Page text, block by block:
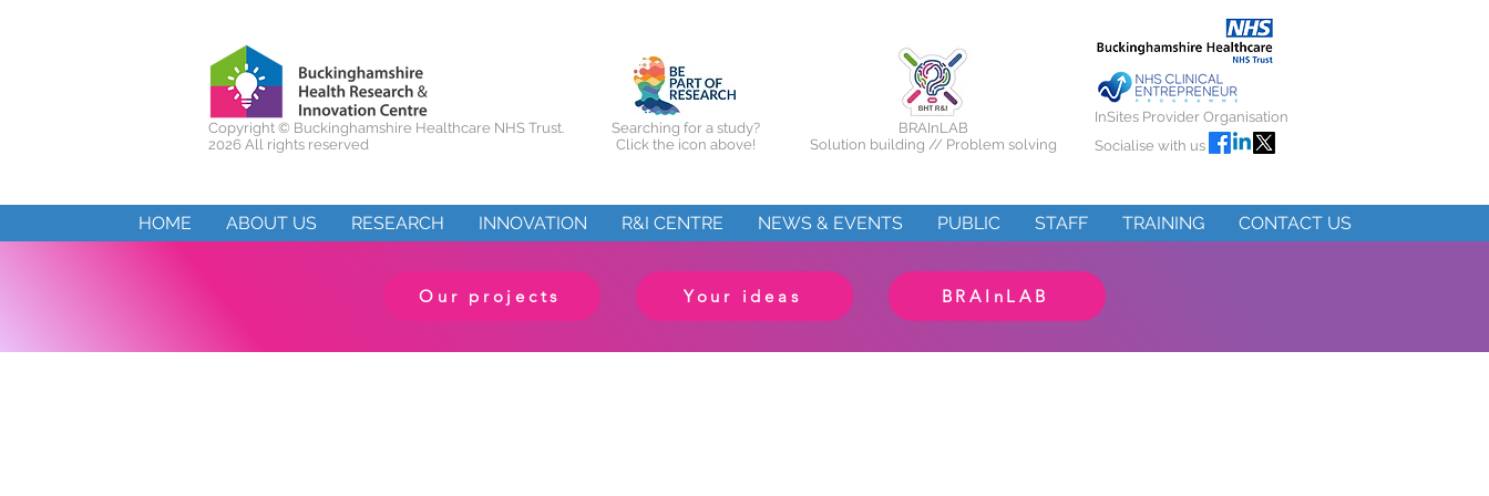
Copyright © Buckinghamshire Healthcare NHS Trust.
2026 All rights reserved
Searching for a study?
Click the icon above!
BRAInLAB
Solution building // Problem solving
Socialise with us
InSites Provider Organisation
HOME ABOUT US RESEARCH INNOVATION R&I CENTRE NEWS & EVENTS PUBLIC STAFF TRAINING CONTACT US
Our projects Your ideas BRAInLAB